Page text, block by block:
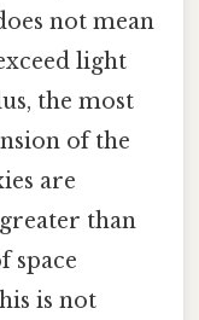
not mean
light
the most
of the
are
than
space
is not